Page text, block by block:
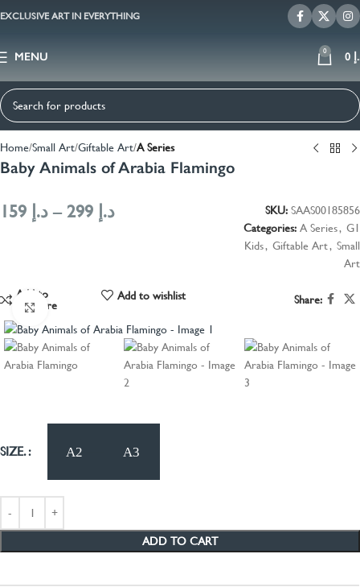
EXCLUSIVE ART IN EVERYTHING
MENU 0
Home Small Art Giftable Art A Series
Baby Animals of Arabia Flamingo
د.إ – د.إ SKU: SAAS00185856
Categories: A Series, G1
Kids, Giftable Art, Small
Art
Add to
compare
Add to wishlist Share:
Click to enlarge
SIZE.
ADD TO CART